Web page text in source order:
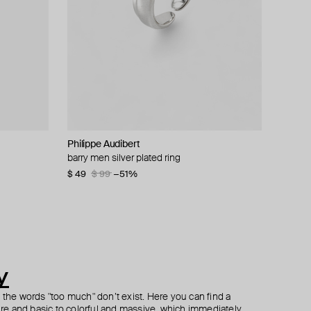
Philippe Audibert
barry men silver plated ring
$ 49 $ 99 −51%
Herald Percy
silver-tone double crystal collar chain
necklace
Herald Percy
silver-tone small flower ring
$ 42 $ 60 −30%
AMIE Dubai
gold-plated crown ring
$ 72
words "too much" don’t exist. Here you can find a